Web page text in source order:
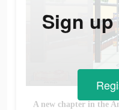
Sign